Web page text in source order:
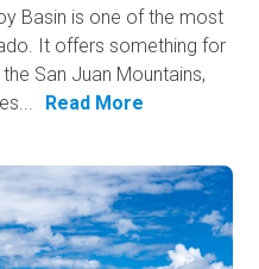
Basin is one of the most
It offers something for
San Juan Mountains,
Read More